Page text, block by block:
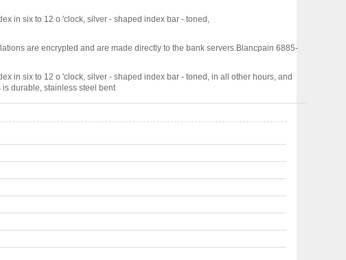
in six to 12 o 'clock, silver - shaped index bar - toned,
are encrypted and are made directly to the bank servers.Blancpain 6885-
in six to 12 o 'clock, silver - shaped index bar - toned, in all other hours, and
durable, stainless steel bent